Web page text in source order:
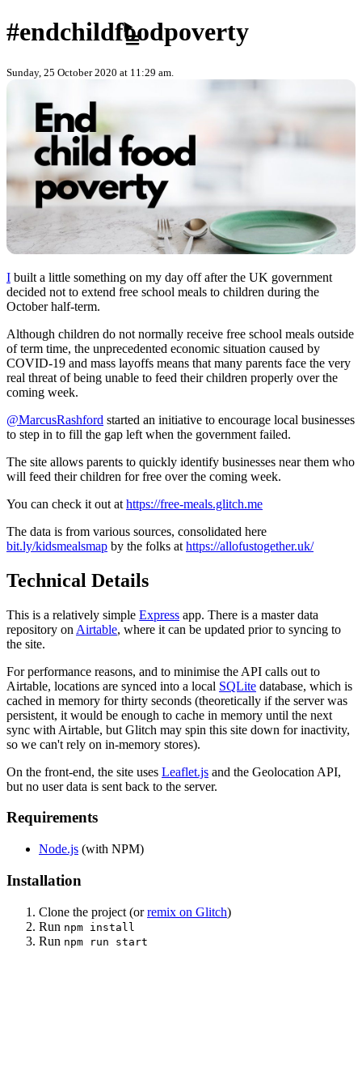
#endchildfoodpoverty
Sunday, 25 October 2020 at 11:29 am.
I built a little something on my day off after the UK government
decided not to extend free school meals to children during the
October half-term.
Although children do not normally receive free school meals outside
of term time, the unprecedented economic situation caused by
COVID-19 and mass layoffs means that many parents face the very
real threat of being unable to feed their children properly over the
coming week.
@MarcusRashford started an initiative to encourage local businesses
to step in to fill the gap left when the government failed.
The site allows parents to quickly identify businesses near them who
will feed their children for free over the coming week.
You can check it out at https://free-meals.glitch.me
The data is from various sources, consolidated here
bit.ly/kidsmealsmap by the folks at https://allofustogether.uk/
Technical Details
This is a relatively simple Express app. There is a master data
repository on Airtable, where it can be updated prior to syncing to
the site.
For performance reasons, and to minimise the API calls out to
Airtable, locations are synced into a local SQLite database, which is
cached in memory for thirty seconds (theoretically if the server was
persistent, it would be enough to cache in memory until the next
sync with Airtable, but Glitch may spin this site down for inactivity,
so we can't rely on in-memory stores).
On the front-end, the site uses Leaflet.js and the Geolocation API,
but no user data is sent back to the server.
Requirements
Node.js (with NPM)
Installation
Clone the project (orremix on Glitch)
Run npm install
Run npm run start